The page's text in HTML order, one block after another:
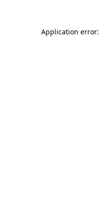
Application